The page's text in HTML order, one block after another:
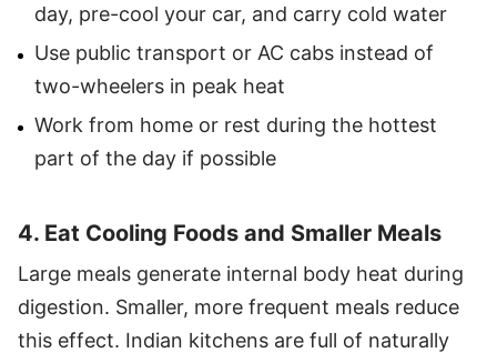
day, pre-cool your car, and carry cold water
Use public transport or AC cabs instead of
two-wheelers in peak heat
Work from home or rest during the hottest
part of the day if possible
4. Eat Cooling Foods and Smaller Meals
Large meals generate internal body heat during
digestion. Smaller, more frequent meals reduce
this effect. Indian kitchens are full of naturally